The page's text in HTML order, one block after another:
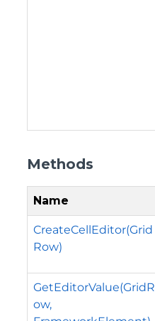
Methods
Name
CreateCellEditor(Grid
Row)
GetEditorValue(GridR
ow,